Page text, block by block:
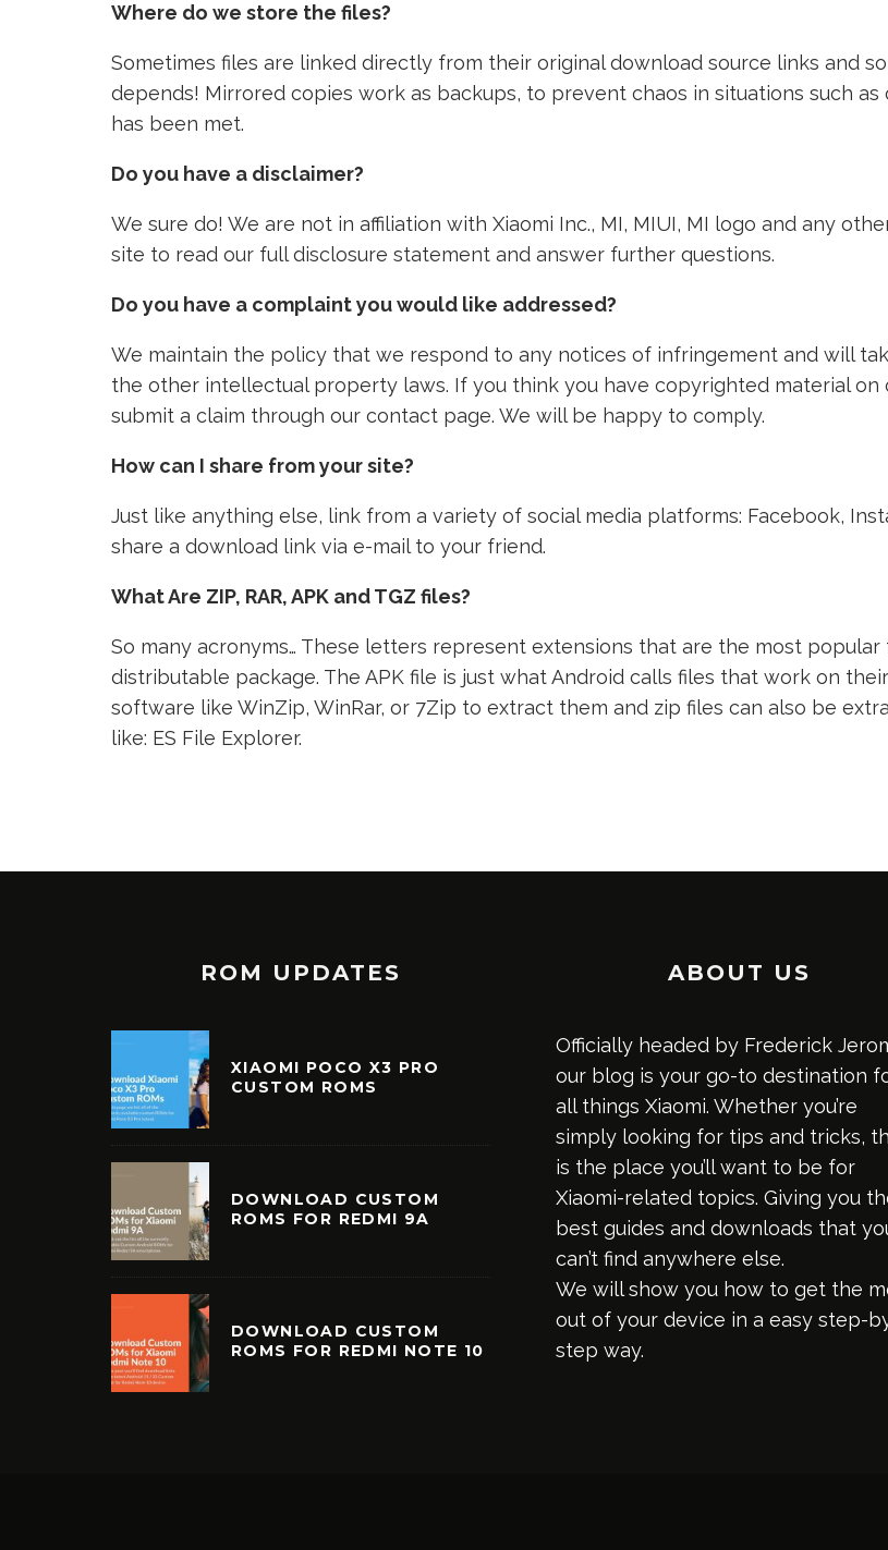
Where do we store the files?
Sometimes files are linked directly from their original download source links and
depends! Mirrored copies work as backups, to prevent chaos in situations such
has been met.
Do you have a disclaimer?
We sure do! We are not in affiliation with Xiaomi Inc., MI, MIUI, MI logo and any
site to read our full disclosure statement and answer further questions.
Do you have a complaint you would like addressed?
We maintain the policy that we respond to any notices of infringement and will
the other intellectual property laws. If you think you have copyrighted material on
submit a claim through our contact page. We will be happy to comply.
How can I share from your site?
Just like anything else, link from a variety of social media platforms: Facebook,
share a download link via e-mail to your friend.
What Are ZIP, RAR, APK and TGZ files?
So many acronyms… These letters represent extensions that are the most
distributable package. The APK file is just what Android calls files that work on
software like WinZip, WinRar, or 7Zip to extract them and zip files can also be
like: ES File Explorer.
ROM UPDATES
XIAOMI POCO X3 PRO
CUSTOM ROMS
DOWNLOAD CUSTOM
ROMS FOR REDMI 9A
DOWNLOAD CUSTOM
ROMS FOR REDMI NOTE 10
ABOUT US
Officially headed by Frederick
our blog is your go-to destination
all things Xiaomi. Whether you’re
simply looking for tips and tricks,
is the place you’ll want to be for
Xiaomi-related topics. Giving you
best guides and downloads that
can’t find anywhere else.
We will show you how to get the
out of your device in a easy step-
step way.